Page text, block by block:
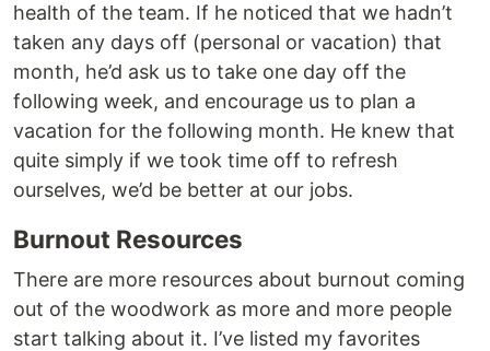
health of the team. If he noticed that we hadn’t
taken any days off (personal or vacation) that
month, he’d ask us to take one day off the
following week, and encourage us to plan a
vacation for the following month. He knew that
quite simply if we took time off to refresh
ourselves, we’d be better at our jobs.
Burnout Resources
There are more resources about burnout coming
out of the woodwork as more and more people
start talking about it. I’ve listed my favorites